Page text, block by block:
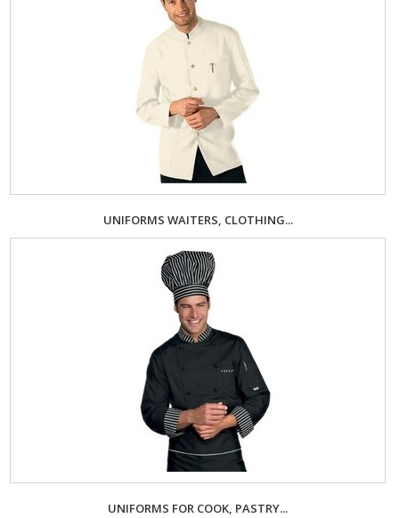
UNIFORMS WAITERS, CLOTHING...
UNIFORMS FOR COOK, PASTRY...